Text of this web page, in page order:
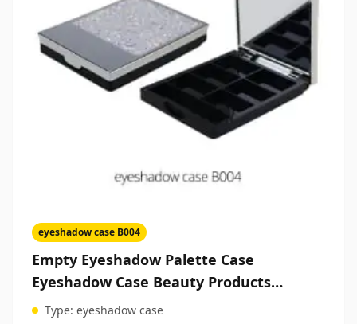
eyeshadow case B004
Empty Eyeshadow Palette Case
Eyeshadow Case Beauty Products
Packaging Suppliers
Type: eyeshadow case